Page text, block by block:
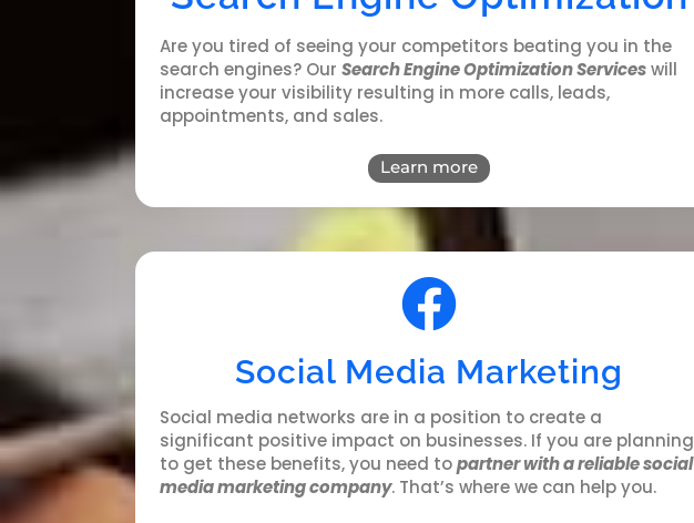
Are you tired of seeing your competitors beating you in the
search engines? Our Search Engine Optimization Serviceswill
increase your visibility resulting in more calls, leads,
appointments, and sales.
Learn more
Social Media Marketing
Social media networks are in a position to create a
significant positive impact on businesses. If you are planning
to get these benefits, you need topartner with a reliable social
media marketing company. That’s where we can help you.